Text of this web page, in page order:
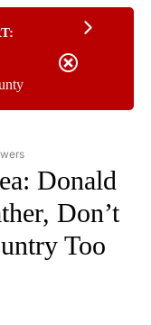
- REGIONAL" TO RECEIVE
Donald
Don’t
Too